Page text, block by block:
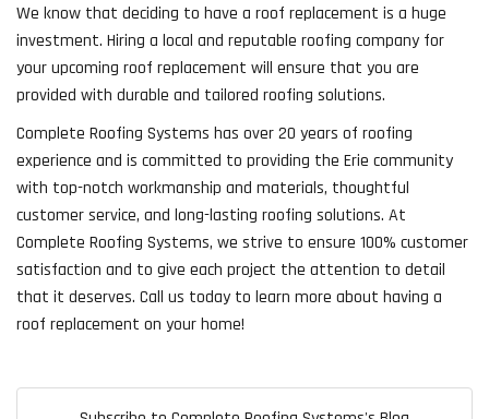
We know that deciding to have a roof replacement is a huge
investment. Hiring a local and reputable roofing company for
your upcoming roof replacement will ensure that you are
provided with durable and tailored roofing solutions.
Complete Roofing Systems has over 20 years of roofing
experience and is committed to providing the Erie community
with top-notch workmanship and materials, thoughtful
customer service, and long-lasting roofing solutions. At
Complete Roofing Systems, we strive to ensure 100% customer
satisfaction and to give each project the attention to detail
that it deserves. Call us today to learn more about having a
roof replacement on your home!